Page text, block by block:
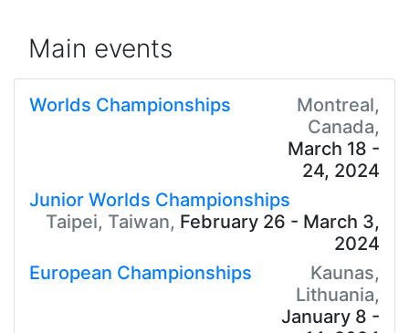
Main events
Worlds Championships
Montreal,
Canada,
March 18 -
24, 2024
Junior Worlds Championships
Taipei, Taiwan, February 26 - March 3,
2024
European Championships
Kaunas,
Lithuania,
January 8 -